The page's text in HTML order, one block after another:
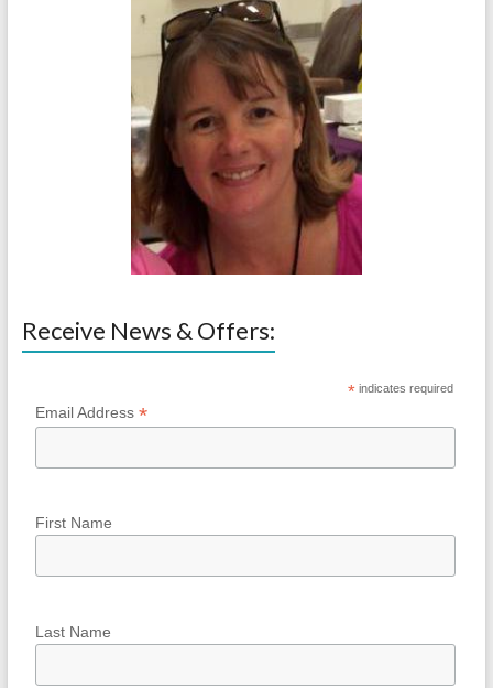
Receive News & Offers:
* indicates required
Email Address *
First Name
Last Name